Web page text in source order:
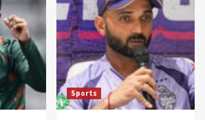
Sports